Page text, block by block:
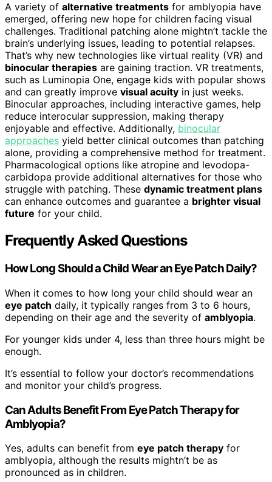
A variety of alternative treatments for amblyopia have
emerged, offering new hope for children facing visual
challenges. Traditional patching alone mightn’t tackle the
brain’s underlying issues, leading to potential relapses.
That’s why new technologies like virtual reality (VR) and
binocular therapies are gaining traction. VR treatments,
such as Luminopia One, engage kids with popular shows
and can greatly improve visual acuity in just weeks.
Binocular approaches, including interactive games, help
reduce interocular suppression, making therapy
enjoyable and effective. Additionally, binocular
approaches yield better clinical outcomes than patching
alone, providing a comprehensive method for treatment.
Pharmacological options like atropine and levodopa-
carbidopa provide additional alternatives for those who
struggle with patching. These dynamic treatment plans
can enhance outcomes and guarantee a brighter visual
future for your child.
Frequently Asked Questions
How Long Should a Child Wear an Eye Patch Daily?
When it comes to how long your child should wear an
eye patch daily, it typically ranges from 3 to 6 hours,
depending on their age and the severity of amblyopia.
For younger kids under 4, less than three hours might be
enough.
It’s essential to follow your doctor’s recommendations
and monitor your child’s progress.
Can Adults Benefit From Eye Patch Therapy for
Amblyopia?
Yes, adults can benefit from eye patch therapy for
amblyopia, although the results mightn’t be as
pronounced as in children.